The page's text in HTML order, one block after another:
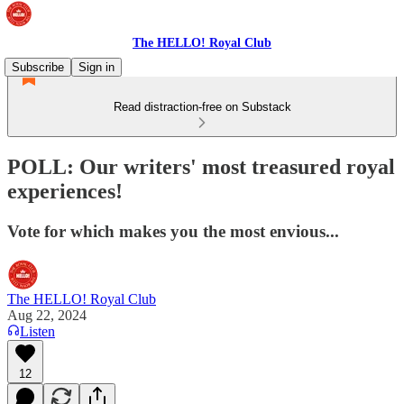
The HELLO! Royal Club
Subscribe
Sign in
Read distraction-free on Substack
POLL: Our writers' most treasured royal
experiences!
Vote for which makes you the most envious...
The HELLO! Royal Club
Aug 22, 2024
Listen
12